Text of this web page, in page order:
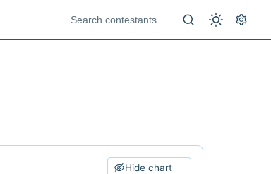
Hide chart